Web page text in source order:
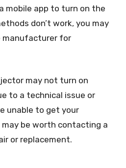
mobile app to turn on the
don’t work, you may
for
may not turn on
to a technical issue or
unable to get your
be worth contacting a
or replacement.